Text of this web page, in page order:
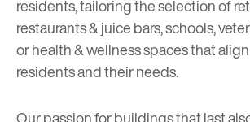
residents, tailoring the selection of
restaurants & juice bars, schools,
or health & wellness spaces that
residents and their needs.